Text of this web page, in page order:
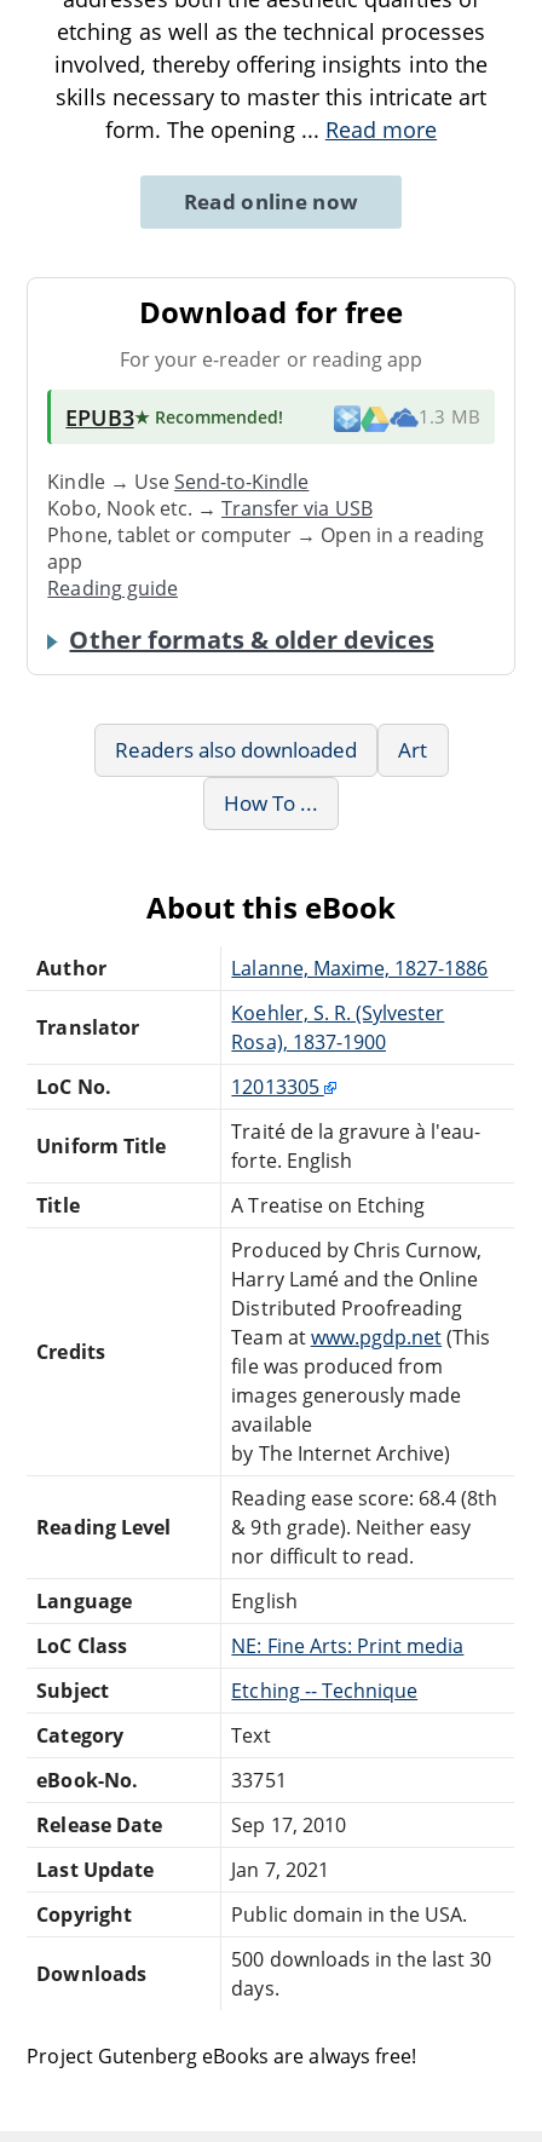
etching as well as the technical processes
involved, thereby offering insights into the
skills necessary to master this intricate art
form. The opening ... Read more
Read online now
Download for free
For your e-reader or reading app
EPUB3★ Recommended! 1.3 MB
Kindle → UseSend-to-Kindle
Kobo, Nook etc. →Transfer via USB
Phone, tablet or computer → Open in a reading
app
Reading guide
Other formats & older devices
Readers also downloaded
Art
How To ...
About this eBook
Author Lalanne, Maxime, 1827-1886
Translator
Koehler, S. R. (Sylvester
Rosa), 1837-1900
LoC No.
12013305
Uniform Title
Traité de la gravure à l'eau-
forte. English
Title
A Treatise on Etching
Credits
Produced by Chris Curnow,
Harry Lamé and the Online
Distributed Proofreading
Team atwww.pgdp.net(This
file was produced from
images generously made
available
by The Internet Archive)
Reading Level
Reading ease score: 68.4 (8th
& 9th grade). Neither easy
nor difficult to read.
Language
English
LoC Class
NE: Fine Arts: Print media
Subject
Etching -- Technique
Category
Text
eBook-No.
33751
Release Date
Sep 17, 2010
Last Update
Jan 7, 2021
Copyright
Public domain in the USA.
Downloads
500 downloads in the last 30
days.
Project Gutenberg eBooks are always free!